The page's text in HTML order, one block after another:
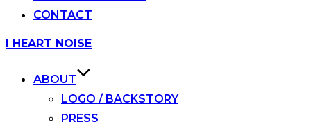
CONTACT
Skip
I HEART NOISE
ABOUT
LOGO / BACKSTORY
PRESS